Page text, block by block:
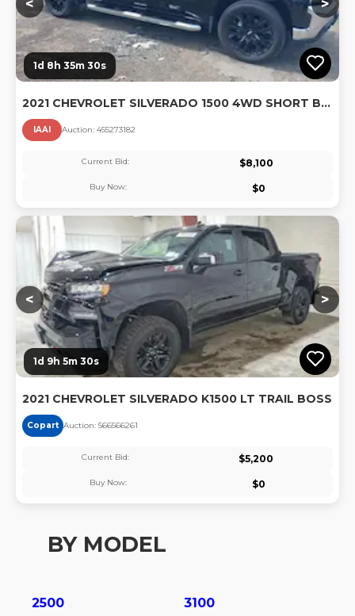
< >
1d 8h 35m 29s
2021 CHEVROLET SILVERADO 1500 4WD SHORT BED LT
IAAI Auction: 455273182
Current Bid: $8,100
Buy Now: $0
< >
1d 9h 5m 29s
2021 CHEVROLET SILVERADO K1500 LT TRAIL BOSS
Copart Auction: 566566261
Current Bid: $5,200
Buy Now: $0
BY MODEL
2500 3100